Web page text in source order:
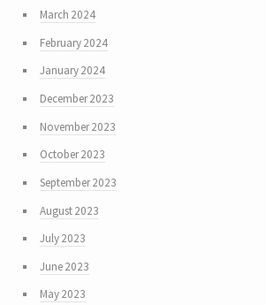
March 2024
February 2024
January 2024
December 2023
November 2023
October 2023
September 2023
August 2023
July 2023
June 2023
May 2023